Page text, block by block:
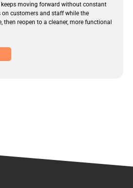
keeps moving forward without constant
customers and staff while the
then reopen to a cleaner, more functional